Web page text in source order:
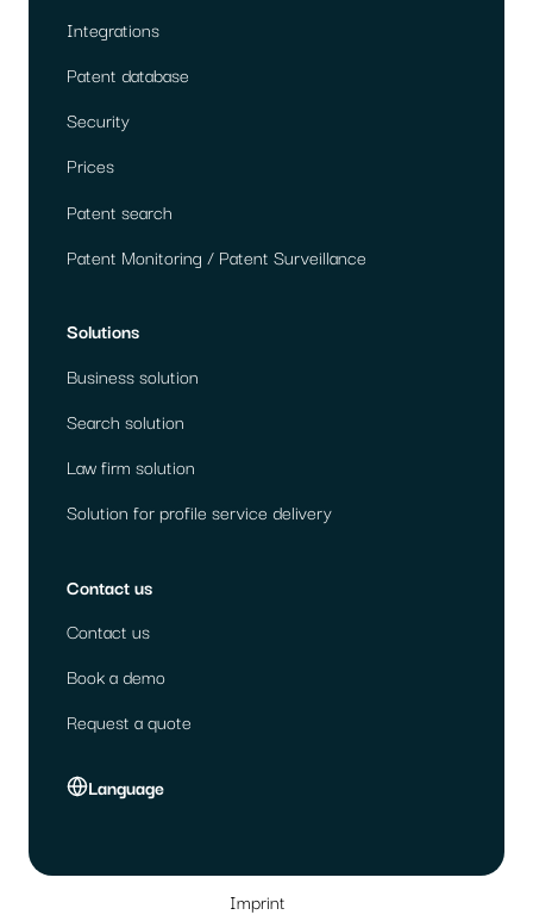
Integrations
Patent database
Security
Prices
Patent search
Patent Monitoring / Patent Surveillance
Solutions
Business solution
Search solution
Law firm solution
Solution for profile service delivery
Contact us
Contact us
Book a demo
Request a quote
Language
Imprint